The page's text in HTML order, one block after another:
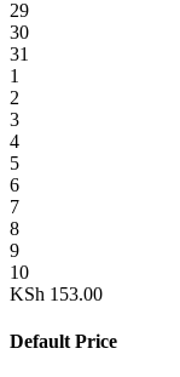
29
30
31
1
2
3
4
5
6
7
8
9
10
KSh 153.00
Default Price